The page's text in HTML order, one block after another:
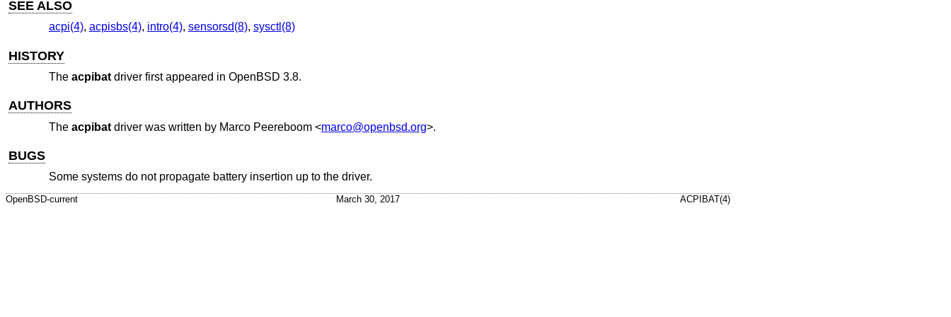
SEE ALSO
acpi(4), acpisbs(4), intro(4), sensorsd(8), sysctl(8)
HISTORY
The acpibatdriver first appeared in OpenBSD 3.8.
AUTHORS
The acpibatdriver was written by Marco Peereboom<marco@openbsd.org>.
BUGS
Some systems do not propagate battery insertion up to the driver.
OpenBSD-current March 30, 2017 ACPIBAT(4)